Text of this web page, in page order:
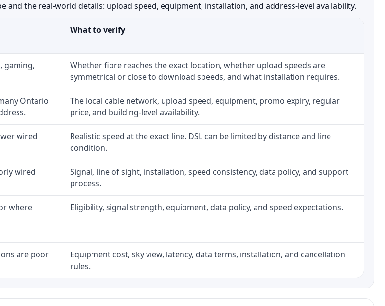
the real-world details: upload speed, equipment, installation, and address-level availability.
What to verify
gaming,
Whether fibre reaches the exact location, whether upload speeds are
symmetrical or close to download speeds, and what installation requires.
Ontario
The local cable network, upload speed, equipment, promo expiry, regular
price, and building-level availability.
wired
Realistic speed at the exact line. DSL can be limited by distance and line
condition.
wired
Signal, line of sight, installation, speed consistency, data policy, and support
process.
where
Eligibility, signal strength, equipment, data policy, and speed expectations.
are poor
Equipment cost, sky view, latency, data terms, installation, and cancellation
rules.